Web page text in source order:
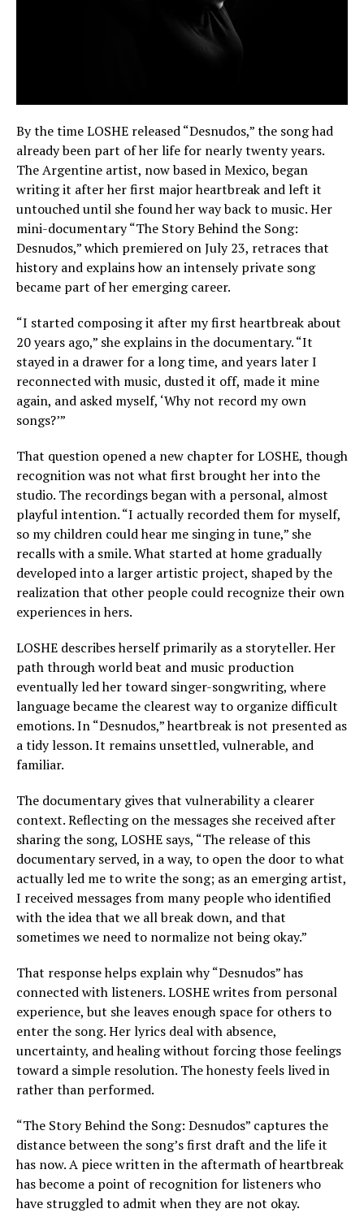
By the time LOSHE released “Desnudos,” the song had
already been part of her life for nearly twenty years.
The Argentine artist, now based in Mexico, began
writing it after her first major heartbreak and left it
untouched until she found her way back to music. Her
mini-documentary “The Story Behind the Song:
Desnudos,” which premiered on July 23, retraces that
history and explains how an intensely private song
became part of her emerging career.
“I started composing it after my first heartbreak about
20 years ago,” she explains in the documentary. “It
stayed in a drawer for a long time, and years later I
reconnected with music, dusted it off, made it mine
again, and asked myself, ‘Why not record my own
songs?’”
That question opened a new chapter for LOSHE, though
recognition was not what first brought her into the
studio. The recordings began with a personal, almost
playful intention. “I actually recorded them for myself,
so my children could hear me singing in tune,” she
recalls with a smile. What started at home gradually
developed into a larger artistic project, shaped by the
realization that other people could recognize their own
experiences in hers.
LOSHE describes herself primarily as a storyteller. Her
path through world beat and music production
eventually led her toward singer-songwriting, where
language became the clearest way to organize difficult
emotions. In “Desnudos,” heartbreak is not presented as
a tidy lesson. It remains unsettled, vulnerable, and
familiar.
The documentary gives that vulnerability a clearer
context. Reflecting on the messages she received after
sharing the song, LOSHE says, “The release of this
documentary served, in a way, to open the door to what
actually led me to write the song; as an emerging artist,
I received messages from many people who identified
with the idea that we all break down, and that
sometimes we need to normalize not being okay.”
That response helps explain why “Desnudos” has
connected with listeners. LOSHE writes from personal
experience, but she leaves enough space for others to
enter the song. Her lyrics deal with absence,
uncertainty, and healing without forcing those feelings
toward a simple resolution. The honesty feels lived in
rather than performed.
“The Story Behind the Song: Desnudos” captures the
distance between the song’s first draft and the life it
has now. A piece written in the aftermath of heartbreak
has become a point of recognition for listeners who
have struggled to admit when they are not okay.